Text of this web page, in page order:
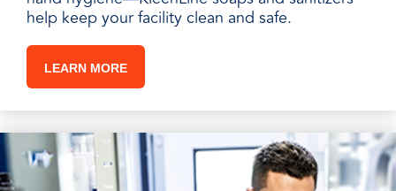
help keep your facility clean and safe.
LEARN MORE